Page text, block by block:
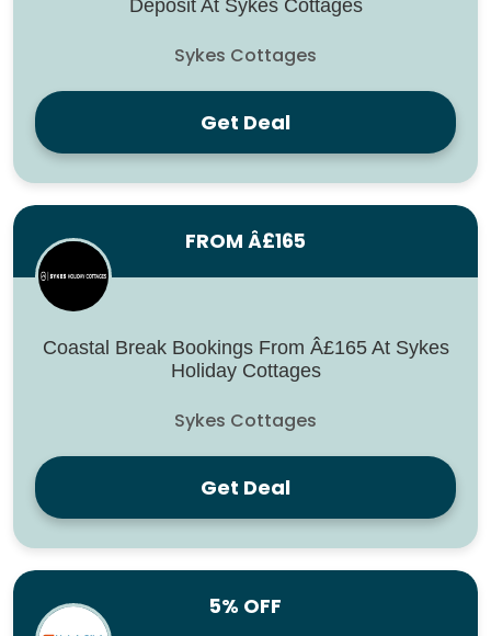
Deposit At Sykes Cottages
Sykes Cottages
Get Deal
FROM Â£165
Coastal Break Bookings From Â£165 At Sykes
Holiday Cottages
Sykes Cottages
Get Deal
5% OFF